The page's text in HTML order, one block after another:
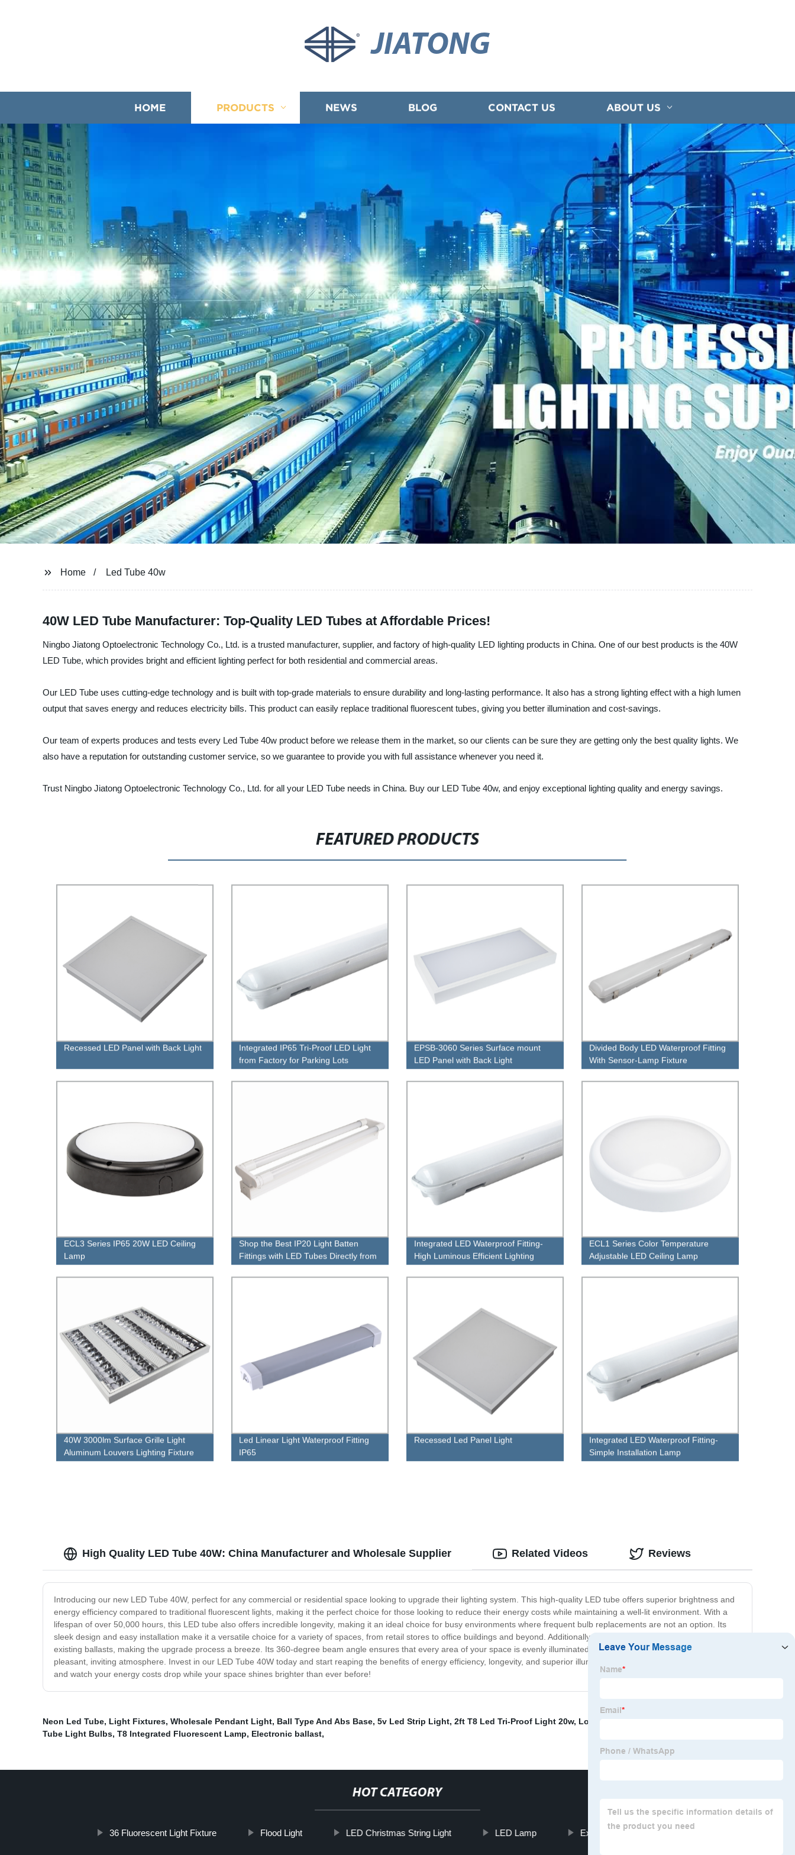
JIATONG
HOME PRODUCTS NEWS BLOG CONTACT US ABOUT US
Home Led Tube 40w
40W LED Tube Manufacturer: Top-Quality LED Tubes at Affordable Prices!
Ningbo Jiatong Optoelectronic Technology Co., Ltd. is a trusted manufacturer, supplier, and factory of high-quality LED lighting products in China. One of our best products is the 40W
LED Tube, which provides bright and efficient lighting perfect for both residential and commercial areas.
Our LED Tube uses cutting-edge technology and is built with top-grade materials to ensure durability and long-lasting performance. It also has a strong lighting effect with a high lumen
output that saves energy and reduces electricity bills. This product can easily replace traditional fluorescent tubes, giving you better illumination and cost-savings.
Our team of experts produces and tests every Led Tube 40w product before we release them in the market, so our clients can be sure they are getting only the best quality lights. We
also have a reputation for outstanding customer service, so we guarantee to provide you with full assistance whenever you need it.
Trust Ningbo Jiatong Optoelectronic Technology Co., Ltd. for all your LED Tube needs in China. Buy our LED Tube 40w, and enjoy exceptional lighting quality and energy savings.
FEATURED PRODUCTS
Recessed LED Panel with Back Light
Integrated IP65 Tri-Proof LED Light
from Factory for Parking Lots
EPSB-3060 Series Surface mount
LED Panel with Back Light
Divided Body LED Waterproof Fitting
With Sensor-Lamp Fixture
ECL3 Series IP65 20W LED Ceiling
Lamp
Shop the Best IP20 Light Batten
Fittings with LED Tubes Directly from
Our Factory
Integrated LED Waterproof Fitting-
High Luminous Efficient Lighting
ECL1 Series Color Temperature
Adjustable LED Ceiling Lamp
40W 3000lm Surface Grille Light
Aluminum Louvers Lighting Fixture
Led Linear Light Waterproof Fitting
IP65
Recessed Led Panel Light
Integrated LED Waterproof Fitting-
Simple Installation Lamp
High Quality LED Tube 40W: China Manufacturer and Wholesale Supplier
Introducing our new LED Tube 40W, perfect for any commercial or residential space looking to upgrade their lighting system. This high-quality LED tube offers superior brightness and
energy efficiency compared to traditional fluorescent lights, making it the perfect choice for those looking to reduce their energy costs while maintaining a well-lit environment. With a
lifespan of over 50,000 hours, this LED tube also offers incredible longevity, making it an ideal choice for busy environments where frequent bulb replacements are not an option. Its
sleek design and easy installation make it a versatile choice for a variety of spaces, from retail stores to office buildings and beyond. Additionally, this LED tube is fully compatible with
existing ballasts, making the upgrade process a breeze. Its 360-degree beam angle ensures that every area of your space is evenly illuminated, while its cool, white light helps create a
pleasant, inviting atmosphere. Invest in our LED Tube 40W today and start reaping the benefits of energy efficiency, longevity, and superior illumination. Upgrade your lighting system
and watch your energy costs drop while your space shines brighter than ever before!
Related Videos Reviews
Neon Led Tube, Light Fixtures, Wholesale Pendant Light, Ball Type And Abs Base, 5v Led Strip Light, 2ft T8 Led Tri-Proof Light 20w, Louver light fixture with LED tube
Tube Light Bulbs, T8 Integrated Fluorescent Lamp, Electronic ballast,
HOT CATEGORY
36 Fluorescent Light Fixture Flood Light LED Christmas String Light LED Lamp External wiring louver fitting